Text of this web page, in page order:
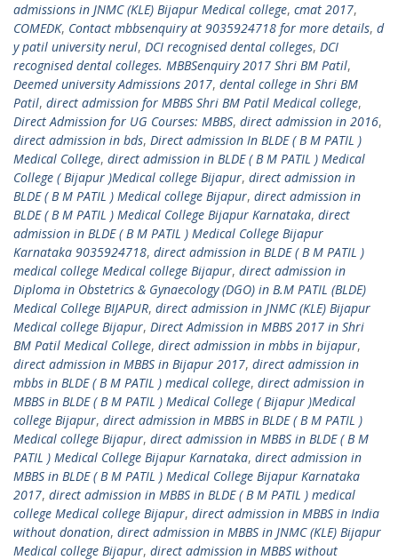
admissions in JNMC (KLE) Bijapur Medical college, cmat 2017,
COMEDK, Contact mbbsenquiry at 9035924718 for more details, d
y patil university nerul, DCI recognised dental colleges, DCI
recognised dental colleges. MBBSenquiry 2017 Shri BM Patil,
Deemed university Admissions 2017, dental college in Shri BM
Patil, direct admission for MBBS Shri BM Patil Medical college,
Direct Admission for UG Courses: MBBS, direct admission in 2016,
direct admission in bds, Direct admission In BLDE ( B M PATIL )
Medical College, direct admission in BLDE ( B M PATIL ) Medical
College ( Bijapur )Medical college Bijapur, direct admission in
BLDE ( B M PATIL ) Medical college Bijapur, direct admission in
BLDE ( B M PATIL ) Medical College Bijapur Karnataka, direct
admission in BLDE ( B M PATIL ) Medical College Bijapur
Karnataka 9035924718, direct admission in BLDE ( B M PATIL )
medical college Medical college Bijapur, direct admission in
Diploma in Obstetrics & Gynaecology (DGO) in B.M PATIL (BLDE)
Medical College BIJAPUR, direct admission in JNMC (KLE) Bijapur
Medical college Bijapur, Direct Admission in MBBS 2017 in Shri
BM Patil Medical College, direct admission in mbbs in bijapur,
direct admission in MBBS in Bijapur 2017, direct admission in
mbbs in BLDE ( B M PATIL ) medical college, direct admission in
MBBS in BLDE ( B M PATIL ) Medical College ( Bijapur )Medical
college Bijapur, direct admission in MBBS in BLDE ( B M PATIL )
Medical college Bijapur, direct admission in MBBS in BLDE ( B M
PATIL ) Medical College Bijapur Karnataka, direct admission in
MBBS in BLDE ( B M PATIL ) Medical College Bijapur Karnataka
2017, direct admission in MBBS in BLDE ( B M PATIL ) medical
college Medical college Bijapur, direct admission in MBBS in India
without donation, direct admission in MBBS in JNMC (KLE) Bijapur
Medical college Bijapur, direct admission in MBBS without